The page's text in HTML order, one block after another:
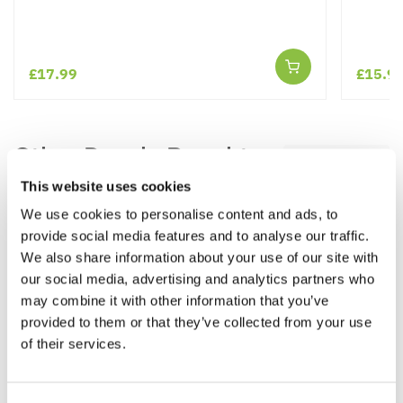
This website uses cookies
We use cookies to personalise content and ads, to
provide social media features and to analyse our traffic.
We also share information about your use of our site with
our social media, advertising and analytics partners who
may combine it with other information that you’ve
provided to them or that they’ve collected from your use
of their services.
£17.99
Other People Bought